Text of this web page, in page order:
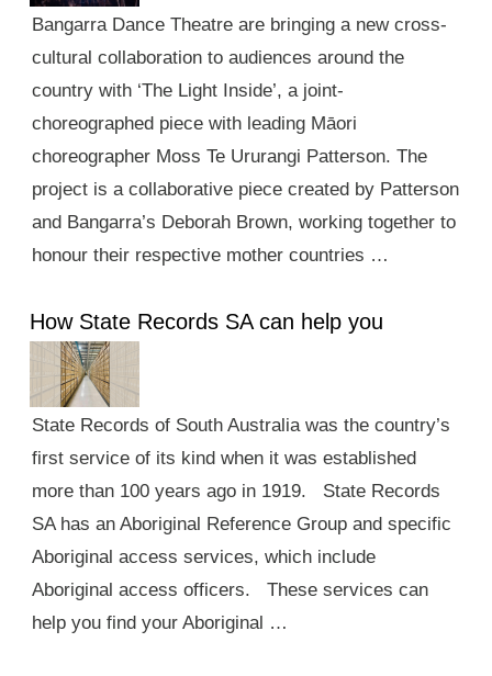
Bangarra Dance Theatre are bringing a new cross-
cultural collaboration to audiences around the
country with ‘The Light Inside’, a joint-
choreographed piece with leading Māori
choreographer Moss Te Ururangi Patterson. The
project is a collaborative piece created by Patterson
and Bangarra’s Deborah Brown, working together to
honour their respective mother countries …
How State Records SA can help you
State Records of South Australia was the country’s
first service of its kind when it was established
more than 100 years ago in 1919. State Records
SA has an Aboriginal Reference Group and specific
Aboriginal access services, which include
Aboriginal access officers. These services can
help you find your Aboriginal …